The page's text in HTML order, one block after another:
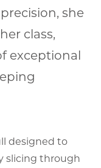
she
class,
exceptional
designed to
slicing through